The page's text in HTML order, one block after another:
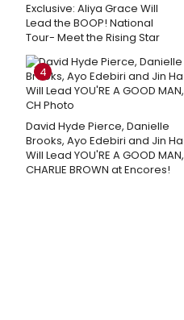
Exclusive: Aliya Grace Will
Lead the BOOP! National
Tour- Meet the Rising Star
4
David Hyde Pierce, Danielle
Brooks, Ayo Edebiri and Jin Ha
Will Lead YOU'RE A GOOD MAN,
CHARLIE BROWN at Encores!